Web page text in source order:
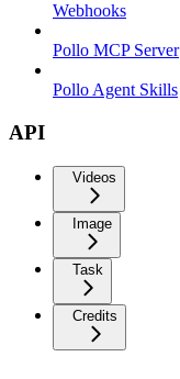
Webhooks
Pollo MCP Server
Pollo Agent Skills
API
Videos
Image
Task
Credits